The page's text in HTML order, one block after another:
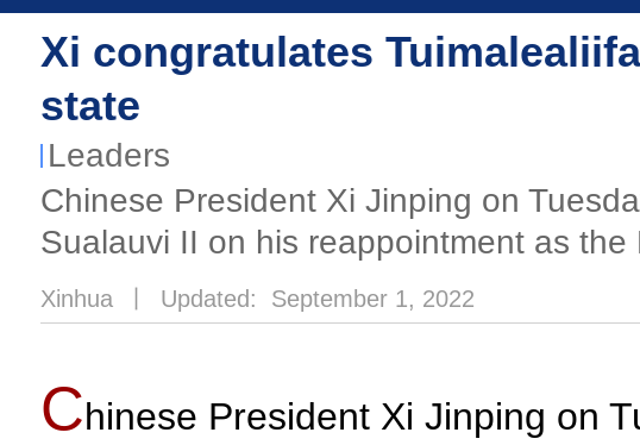
Xi congratulates
state
Leaders
​Chinese President Xi Jinping on
Sualauvi II on his reappointment as
Xinhua Updated: September 1, 2022
Chinese President Xi Jinping on